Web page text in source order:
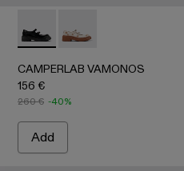
shoesboat shoes
CAMPERLAB VAMONOS -
CAMPERLAB
CAMPERLAB VAMONOS
156 €
260 € -40%
Add